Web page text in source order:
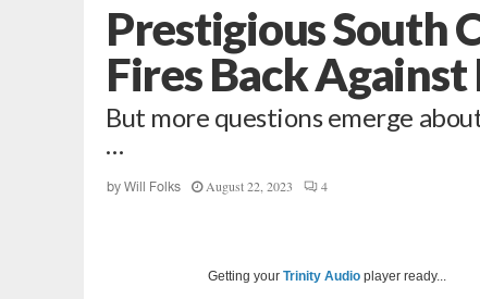
Prestigious South
Fires Back
But more questions emerge
…
by Will Folks August 22, 2023 4
Getting your Trinity Audio player ready...